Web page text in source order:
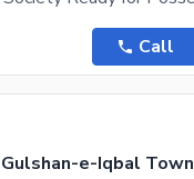
Call
e-Iqbal Town